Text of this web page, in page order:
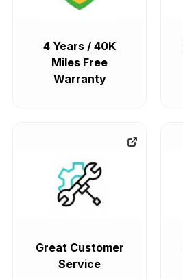
4 Years / 40K
Miles Free
Warranty
Great Customer
Service